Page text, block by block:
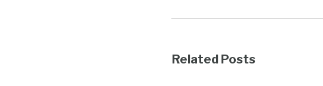
Related Posts